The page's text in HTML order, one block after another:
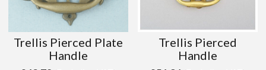
Trellis Pierced Plate
Handle
Trellis Pierced
Handle